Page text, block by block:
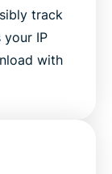
track
your IP
with